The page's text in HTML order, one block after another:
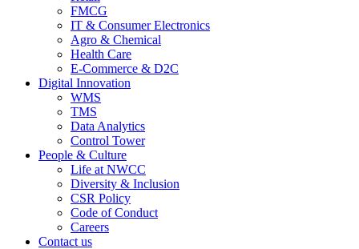
FMCG
IT & Consumer Electronics
Agro & Chemical
Health Care
E-Commerce & D2C
Digital Innovation
WMS
TMS
Data Analytics
Control Tower
People & Culture
Life at NWCC
Diversity & Inclusion
CSR Policy
Code of Conduct
Careers
Contact us